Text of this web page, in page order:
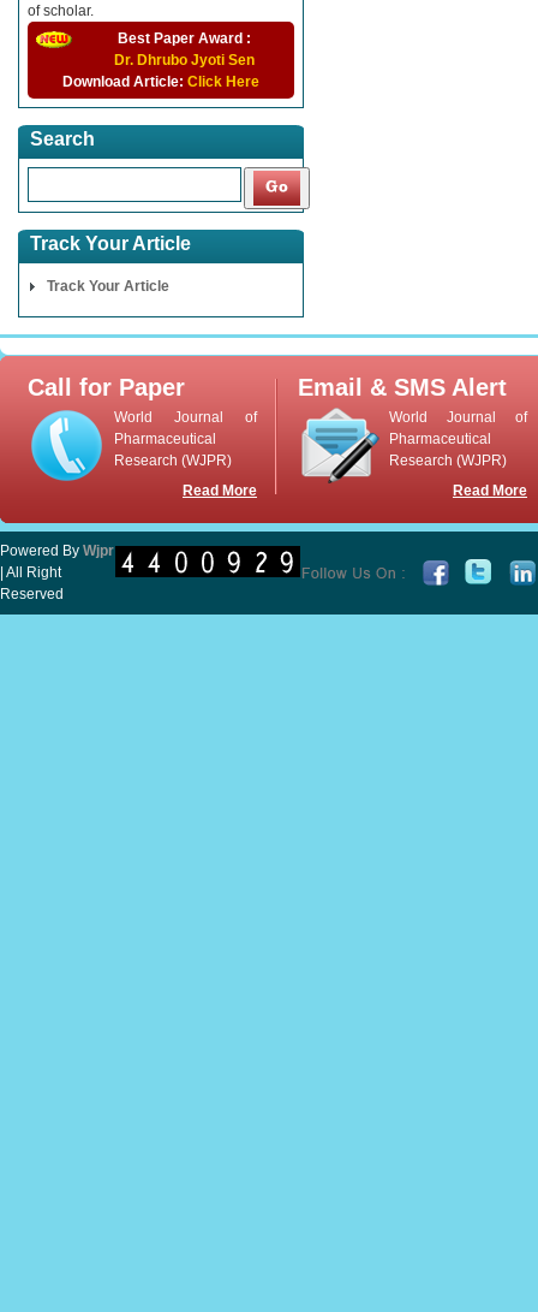
of scholar.
Best Paper Award :
Dr. Dhrubo Jyoti Sen
Download Article: Click Here
Search
Track Your Article
Track Your Article
Call for Paper
World Journal of
Pharmaceutical
Research (WJPR)
Read More
Email & SMS Alert
World Journal of
Pharmaceutical
Research (WJPR)
Read More
Powered By Wjpr
| All Right
Reserved